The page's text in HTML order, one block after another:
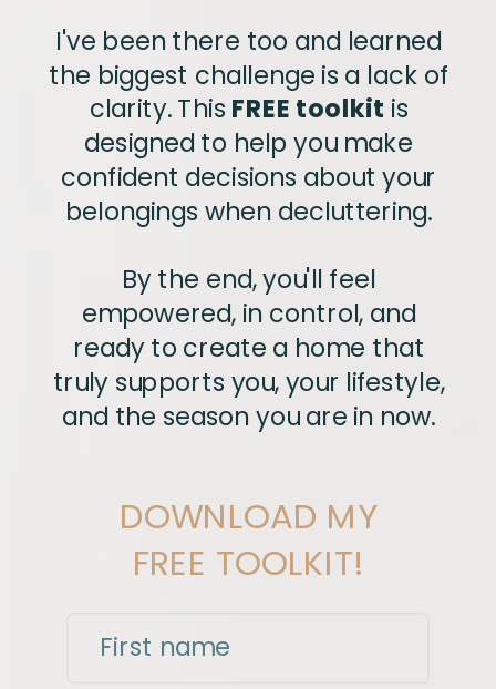
DOWNLOAD MY
FREE TOOLKIT!
First name
I've been there too and learned
the biggest challenge is a lack of
clarity. This FREE toolkit is
designed to help you make
confident decisions about your
belongings when decluttering.
By the end, you'll feel
empowered, in control, and
ready to create a home that
truly supports you, your lifestyle,
and the season you are in now.